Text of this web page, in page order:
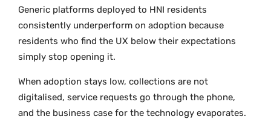
Generic platforms deployed to HNI residents
consistently underperform on adoption because
residents who find the UX below their expectations
simply stop opening it.
When adoption stays low, collections are not
digitalised, service requests go through the phone,
and the business case for the technology evaporates.